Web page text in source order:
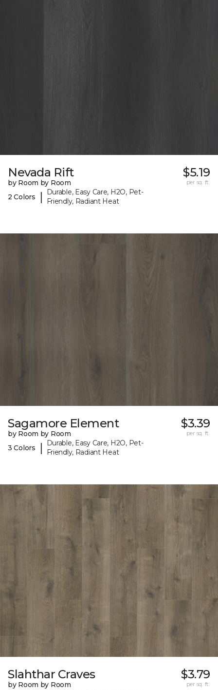
Nevada Rift
by Room by Room
2 Colors
|
Durable, Easy Care, H2O, Pet-
Friendly, Radiant Heat
$5.19
per sq. ft.
Sagamore Element
by Room by Room
3 Colors
|
Durable, Easy Care, H2O, Pet-
Friendly, Radiant Heat
$3.39
per sq. ft.
Slahthar Craves
by Room by Room
$3.79
per sq. ft.